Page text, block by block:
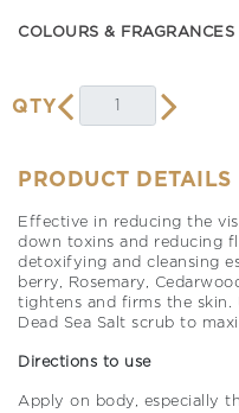
COLOURS & FRAGRANCES
QTY
PRODUCT DETAILS
Effective in reducing the
down toxins and reducing
detoxifying and cleansing
berry, Rosemary,
tightens and firms the skin.
Dead Sea Salt scrub to
Directions to use
Apply on body, especially